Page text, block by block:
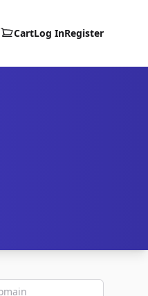
CartLog InRegister